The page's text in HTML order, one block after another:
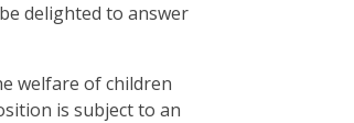
delighted to answer
welfare of children
is subject to an